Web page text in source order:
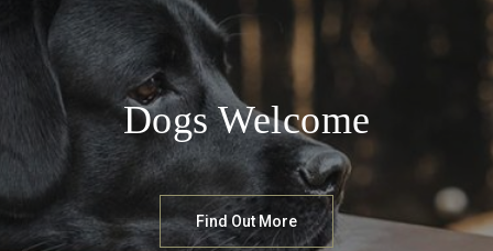
Dogs Welcome
Find Out More